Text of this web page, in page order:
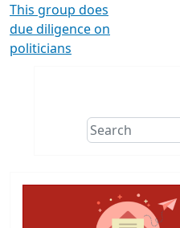
This group does
due diligence on
politicians